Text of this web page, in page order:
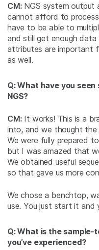
CM: NGS system output
cannot afford to process
have to be able to
and still get enough
attributes are important
as well.
Q: What have you
NGS?
CM: It works! This is a
into, and we thought the
We were fully prepared
but I was amazed that
We obtained useful
so that gave us more
We chose a benchtop,
use. You just start it and
Q: What is the
you’ve experienced?